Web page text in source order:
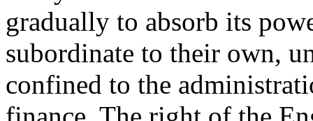
gradually to absorb its
subordinate to their own,
confined to the